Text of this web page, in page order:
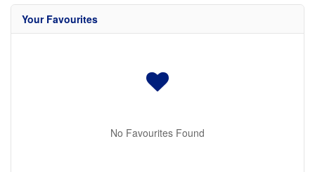
Your Favourites
No Favourites Found